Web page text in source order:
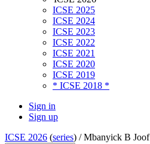
ICSE 2025
ICSE 2024
ICSE 2023
ICSE 2022
ICSE 2021
ICSE 2020
ICSE 2019
* ICSE 2018 *
Sign in
Sign up
ICSE 2026 (series) /Mbanyick B Joof